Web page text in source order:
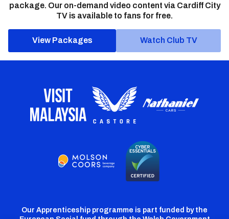
package. Our on-demand video content via Cardiff City
TV is available to fans for free.
View Packages Watch Club TV
Our Apprenticeship programme is part funded by the